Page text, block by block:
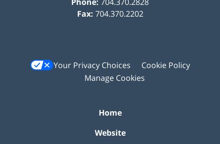
Fax: 704.370.2202
Your Privacy Choices
Cookie Policy
Manage Cookies
Home
Website